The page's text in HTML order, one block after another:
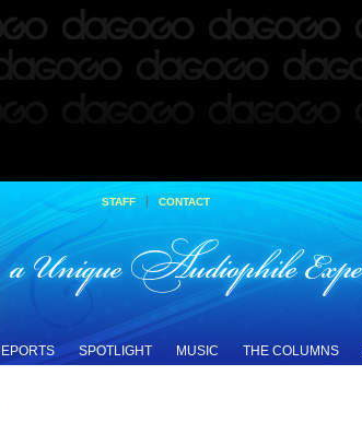
STAFF | CONTACT
SPOTLIGHT MUSIC THE COLUMNS